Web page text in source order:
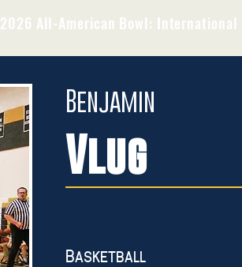
2026 All-American Bowl: International
Benjamin
Vlug
Basketball